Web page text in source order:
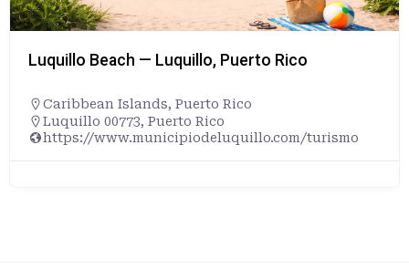
Luquillo Beach — Luquillo, Puerto Rico
Caribbean Islands, Puerto Rico
Luquillo 00773, Puerto Rico
https://www.municipiodeluquillo.com/turismo